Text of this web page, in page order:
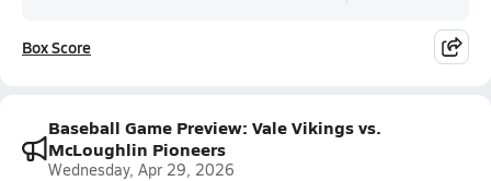
Box Score
Baseball Game Preview: Vale Vikings vs.
McLoughlin Pioneers
Wednesday, Apr 29, 2026